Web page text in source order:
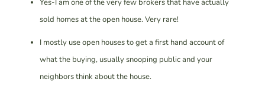
Yes-I am one of the very few brokers that have actually
sold homes at the open house. Very rare!
I mostly use open houses to get a first hand account of
what the buying, usually snooping public and your
neighbors think about the house.